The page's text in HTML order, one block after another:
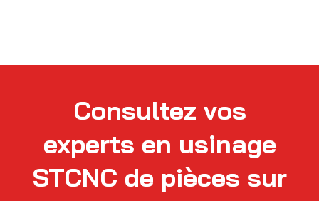
Consultez vos
experts en usinage
STCNC de pièces sur